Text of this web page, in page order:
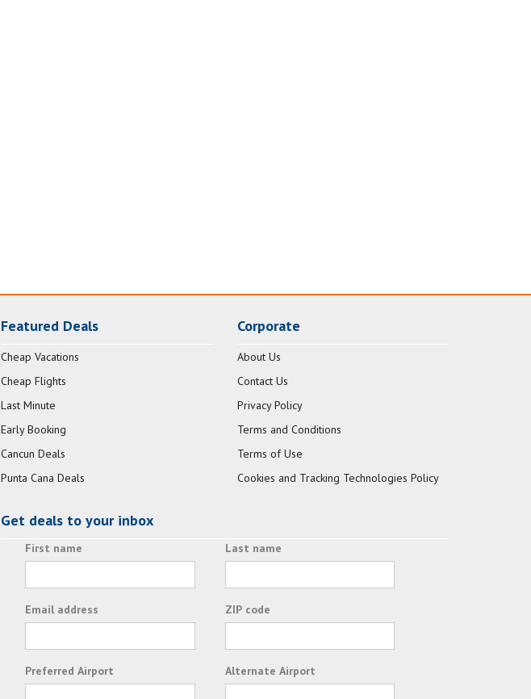
Featured Deals
Cheap Vacations
Cheap Flights
Last Minute
Early Booking
Cancun Deals
Punta Cana Deals
Corporate
About Us
Contact Us
Privacy Policy
Terms and Conditions
Terms of Use
Cookies and Tracking Technologies Policy
Get deals to your inbox
First name Last name
Email address ZIP code
Preferred Airport Alternate Airport